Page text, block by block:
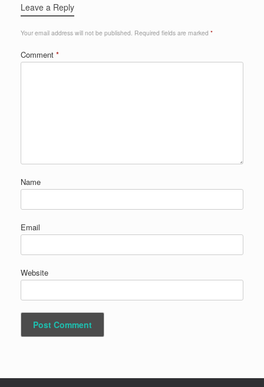
Leave a Reply
Your email address will not be published. Required fields are marked *
Comment *
Name
Email
Website